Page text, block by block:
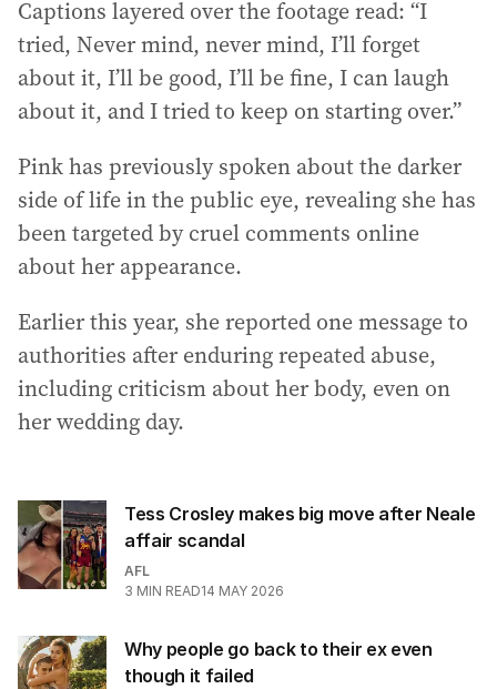
Captions layered over the footage read: “I
tried, Never mind, never mind, I’ll forget
about it, I’ll be good, I’ll be fine, I can laugh
about it, and I tried to keep on starting over.”
Pink has previously spoken about the darker
side of life in the public eye, revealing she has
been targeted by cruel comments online
about her appearance.
Earlier this year, she reported one message to
authorities after enduring repeated abuse,
including criticism about her body, even on
her wedding day.
Tess Crosley makes big move after Neale
affair scandal
AFL
3 MIN READ14 MAY 2026
Why people go back to their ex even
though it failed